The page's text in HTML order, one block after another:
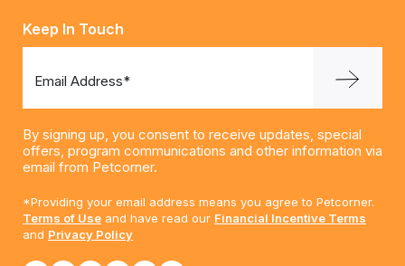
Keep In Touch
Email Address*
By signing up, you consent to receive updates, special
offers, program communications and other information via
email from Petcorner.
*Providing your email address means you agree to Petcorner.
Terms of Use and have read our Financial Incentive Terms
and Privacy Policy